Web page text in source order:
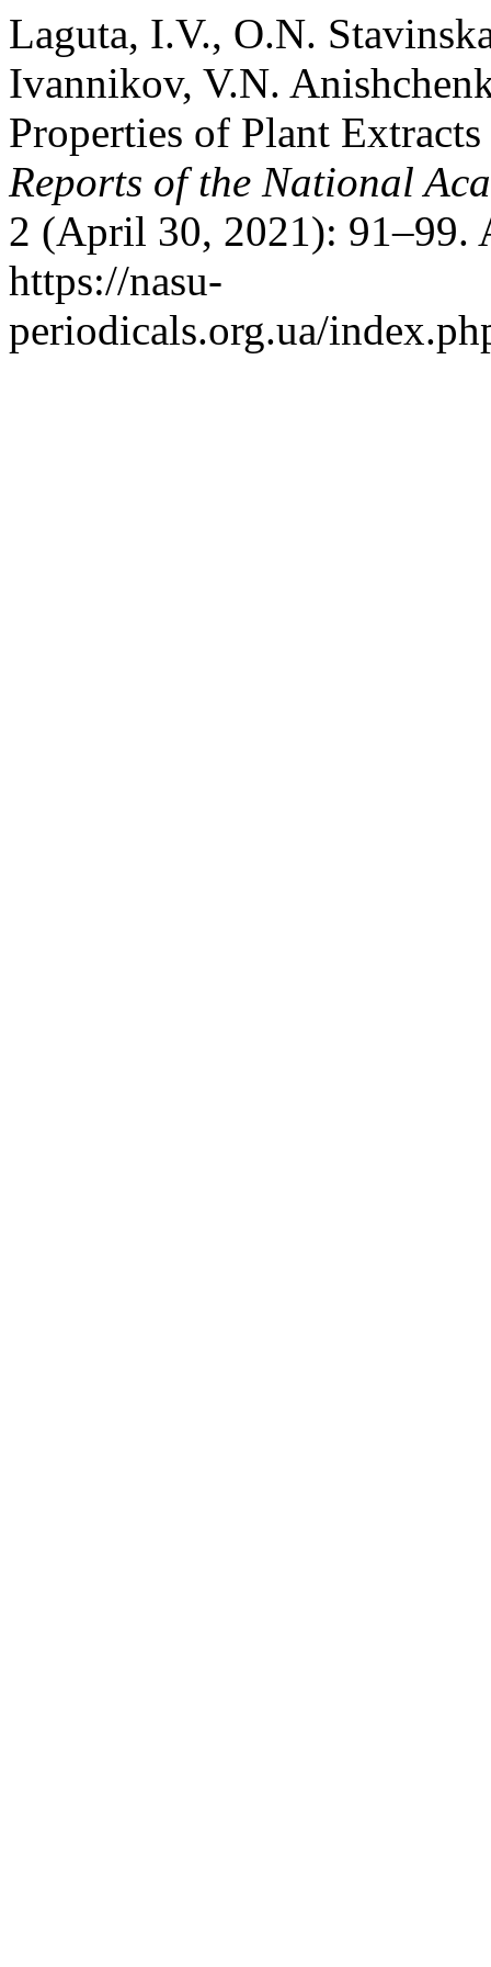
Laguta, I.V., O.N.
Ivannikov, V.N.
Properties of Plant
Reports of the National
2 (April 30, 2021): 91–99.
https://nasu-
periodicals.org.ua/